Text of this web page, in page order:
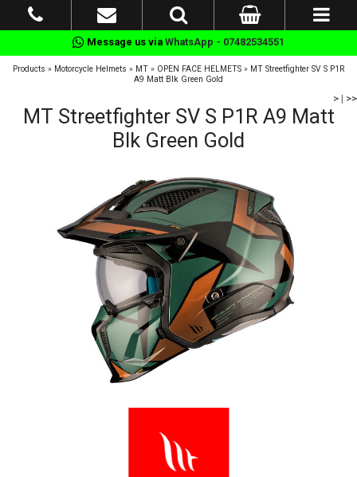
Message us via WhatsApp - 07482534551
Products » Motorcycle Helmets » MT » OPEN FACE HELMETS » MT Streetfighter SV S P1R
A9 Matt Blk Green Gold
> | >>
MT Streetfighter SV S P1R A9 Matt
Blk Green Gold